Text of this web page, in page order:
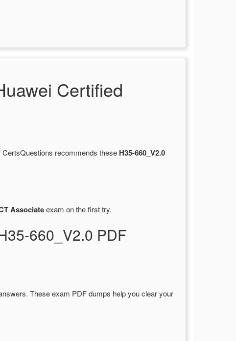
Certified
recommends these H35-660_V2.0
Associateexam on the first try.
660_V2.0 PDF
These exam PDF dumps help you clear your